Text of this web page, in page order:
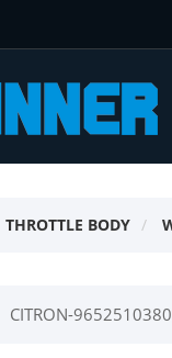
THROTTLE BODY
CITRON-